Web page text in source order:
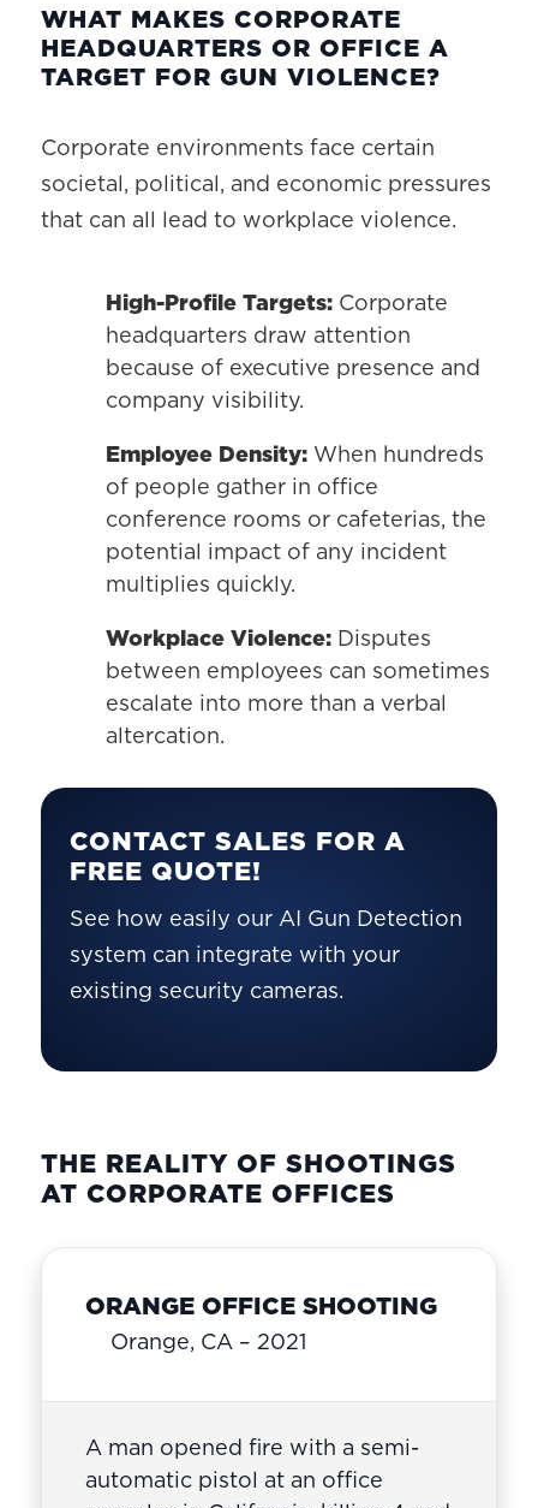
WHAT MAKES CORPORATE
HEADQUARTERS OR OFFICE A
TARGET FOR GUN VIOLENCE?
Corporate environments face certain
societal, political, and economic pressures
that can all lead to workplace violence.
High-Profile Targets:Corporate
headquarters draw attention
because of executive presence and
company visibility.
Employee Density:When hundreds
of people gather in office
conference rooms or cafeterias, the
potential impact of any incident
multiplies quickly.
Workplace Violence: Disputes
between employees can sometimes
escalate into more than a verbal
altercation.
CONTACT SALES FOR A
FREE QUOTE!
See how easily our AI Gun Detection
system can integrate with your
existing security cameras.
THE REALITY OF SHOOTINGS
AT CORPORATE OFFICES
ORANGE OFFICE SHOOTING
Orange, CA – 2021
A man opened fire with a semi-
automatic pistol at an office